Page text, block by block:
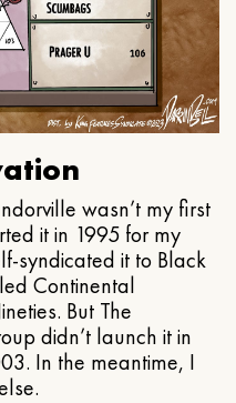
wasn’t my first
it in 1995 for my
syndicated it to Black
Continental
But The
didn’t launch it in
In the meantime, I